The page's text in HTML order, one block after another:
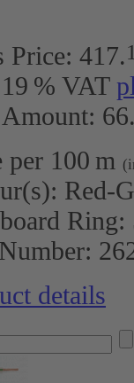
Price: 417.
% VAT
per 100 m
Red-
Ring:
details